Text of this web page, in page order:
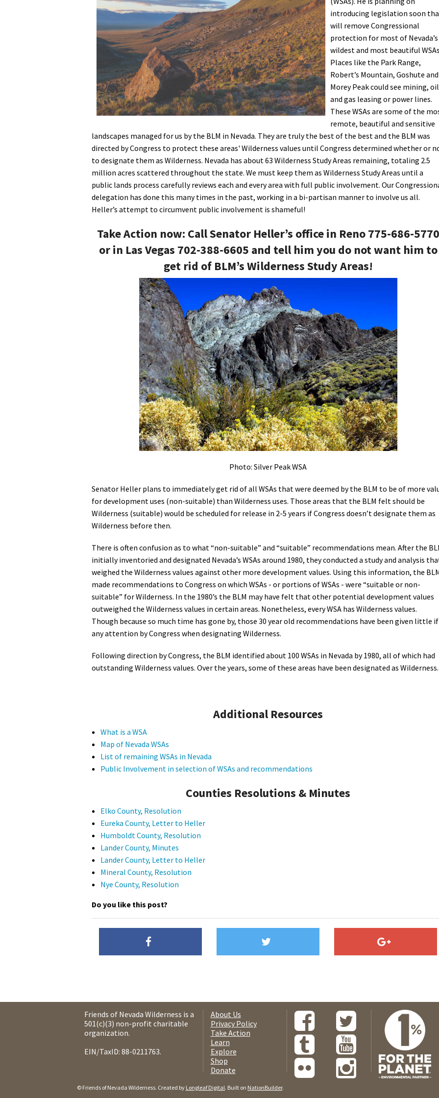
En Español
Petition to Save Wild Esmeralda
Save Starry Skies License Plate
introducing legislation soon
will remove Congressional
protection for most of Nevada’s
wildest and most beautiful
Places like the Park Range,
Robert’s Mountain, Goshute and
Morey Peak could see mining, oil
and gas leasing or power lines.
These WSAs are some of the
remote, beautiful and sensitive
landscapes managed for us by the BLM in Nevada. They are truly the best of the best and the BLM was
directed by Congress to protect these areas' Wilderness values until Congress determined whether or
to designate them as Wilderness. Nevada has about 63 Wilderness Study Areas remaining, totaling 2.5
million acres scattered throughout the state. We must keep them as Wilderness Study Areas until a
public lands process carefully reviews each and every area with full public involvement. Our
delegation has done this many times in the past, working in a bi-partisan manner to involve us all.
Heller’s attempt to circumvent public involvement is shameful!
Take Action now: Call Senator Heller’s office in Reno 775-686-5770
or in Las Vegas 702-388-6605 and tell him you do not want him to
get rid of BLM’s Wilderness Study Areas!
Photo: Silver Peak WSA
Senator Heller plans to immediately get rid of all WSAs that were deemed by the BLM to be of more
for development uses (non-suitable) than Wilderness uses. Those areas that the BLM felt should be
Wilderness (suitable) would be scheduled for release in 2-5 years if Congress doesn’t designate them as
Wilderness before then.
There is often confusion as to what “non-suitable” and “suitable” recommendations mean. After the
initially inventoried and designated Nevada’s WSAs around 1980, they conducted a study and analysis
weighed the Wilderness values against other more development values. Using this information, the
made recommendations to Congress on which WSAs - or portions of WSAs - were “suitable or non-
suitable” for Wilderness. In the 1980’s the BLM may have felt that other potential development values
outweighed the Wilderness values in certain areas. Nonetheless, every WSA has Wilderness values.
Though because so much time has gone by, those 30 year old recommendations have been given little if
any attention by Congress when designating Wilderness.
Following direction by Congress, the BLM identified about 100 WSAs in Nevada by 1980, all of which had
outstanding Wilderness values. Over the years, some of these areas have been designated as Wilderness.
Additional Resources
What is a WSA
Map of Nevada WSAs
List of remaining WSAs in Nevada
Public Involvement in selection of WSAs and recommendations
Counties Resolutions & Minutes
Elko County, Resolution
Eureka County, Letter to Heller
Humboldt County, Resolution
Lander County, Minutes
Lander County, Letter to Heller
Mineral County, Resolution
Nye County, Resolution
Do you like this post?
Friends of Nevada Wilderness is a
501(c)(3) non-profit charitable
organization.
EIN/TaxID: 88-0211763.
About Us
Privacy Policy
Take Action
Learn
Explore
Shop
Donate
© Friends of Nevada Wilderness. Created by Longleaf Digital. Built on NationBuilder.